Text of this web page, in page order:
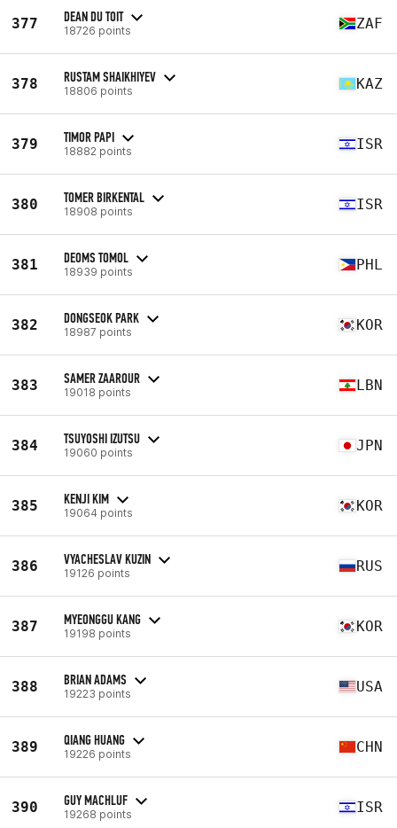
377 DEAN DU TOIT
18726 points ZAF
378 RUSTAM SHAIKHIYEV
18806 points KAZ
379 TIMOR PAPI
18882 points ISR
380 TOMER BIRKENTAL
18908 points ISR
381 DEOMS TOMOL
18939 points PHL
382 DONGSEOK PARK
18987 points KOR
383 SAMER ZAAROUR
19018 points LBN
384 TSUYOSHI IZUTSU
19060 points JPN
385 KENJI KIM
19064 points KOR
386 VYACHESLAV KUZIN
19126 points RUS
387 MYEONGGU KANG
19198 points KOR
388 BRIAN ADAMS
19223 points USA
389 QIANG HUANG
19226 points CHN
390 GUY MACHLUF
19268 points ISR